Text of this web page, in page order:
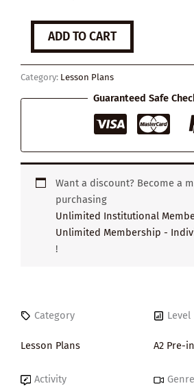
The
Beginner
quantity
ADD TO CART
Category: Lesson Plans
Guaranteed Safe
Want a discount? Become a
purchasing
Unlimited Institutional
Unlimited Membership -
!
Category
Lesson Plans
Level
A2 Pre-
Activity Genre